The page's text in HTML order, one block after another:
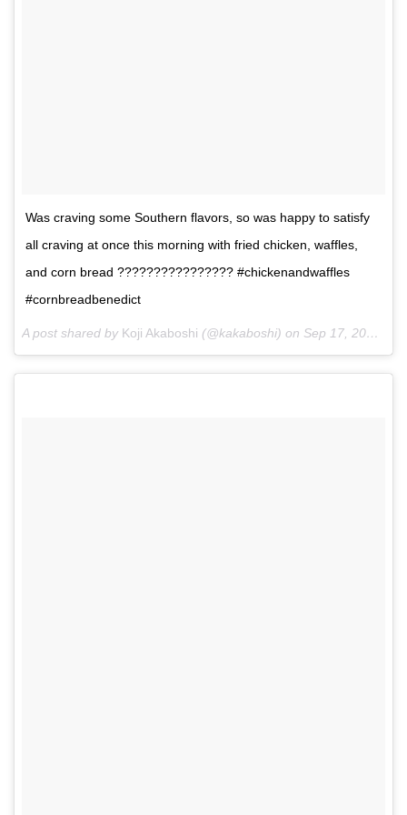
Was craving some Southern flavors, so was happy to satisfy
all craving at once this morning with fried chicken, waffles,
and corn bread ???????????????? #chickenandwaffles
#cornbreadbenedict
A post shared by Koji Akaboshi (@kakaboshi) on Sep 17, 2017 at 10:53am PDT